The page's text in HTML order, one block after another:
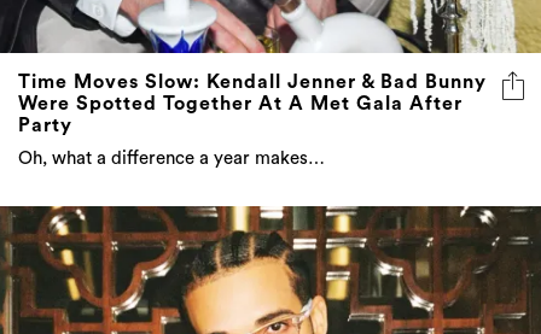
Time Moves Slow: Kendall Jenner & Bad Bunny
Were Spotted Together At A Met Gala After
Party
Oh, what a difference a year makes…